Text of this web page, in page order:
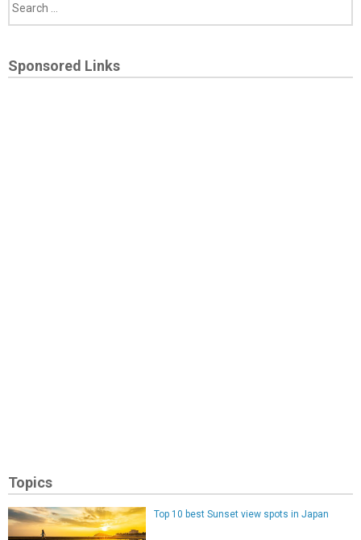
Sponsored Links
Topics
Top 10 best Sunset view spots in Japan